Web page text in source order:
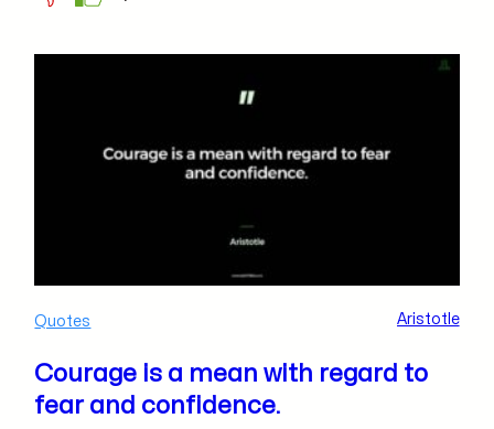
Quotes Aristotle
Courage is a mean with regard to
fear and confidence.